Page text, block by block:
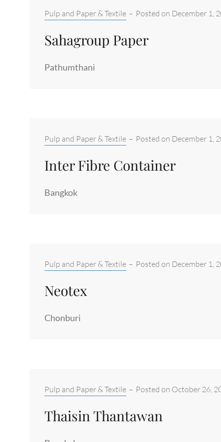
Categories:
Pulp and Paper & Textile – Posted on December 1,
Sahagroup Paper
Pathumthani
Categories:
Pulp and Paper & Textile – Posted on December 1,
Inter Fibre Container
Bangkok
Categories:
Pulp and Paper & Textile – Posted on December 1,
Neotex
Chonburi
Categories:
Pulp and Paper & Textile – Posted on October 26,
Thaisin Thantawan